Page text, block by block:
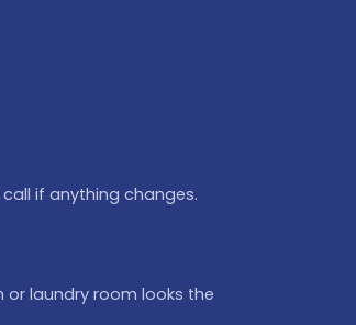
if anything changes.
or laundry room looks the